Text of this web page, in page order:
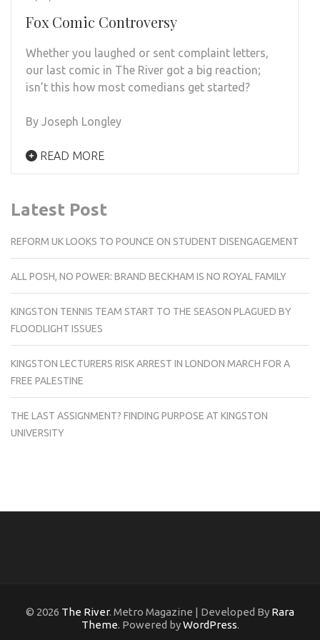
Fox Comic Controversy
Whether you laughed or sent complaint letters,
our last comic in The River got a big reaction;
isn’t this how most comedians get started?
By Joseph Longley
READ MORE
Latest Post
REFORM UK LOOKS TO POUNCE ON STUDENT DISENGAGEMENT
ALL POSH, NO POWER: BRAND BECKHAM IS NO ROYAL FAMILY
KINGSTON TENNIS TEAM START TO THE SEASON PLAGUED BY
FLOODLIGHT ISSUES
KINGSTON LECTURERS RISK ARREST IN LONDON MARCH FOR A
FREE PALESTINE
THE LAST ASSIGNMENT? FINDING PURPOSE AT KINGSTON
UNIVERSITY
© 2026 The River. Metro Magazine | Developed By Rara
Theme. Powered byWordPress.